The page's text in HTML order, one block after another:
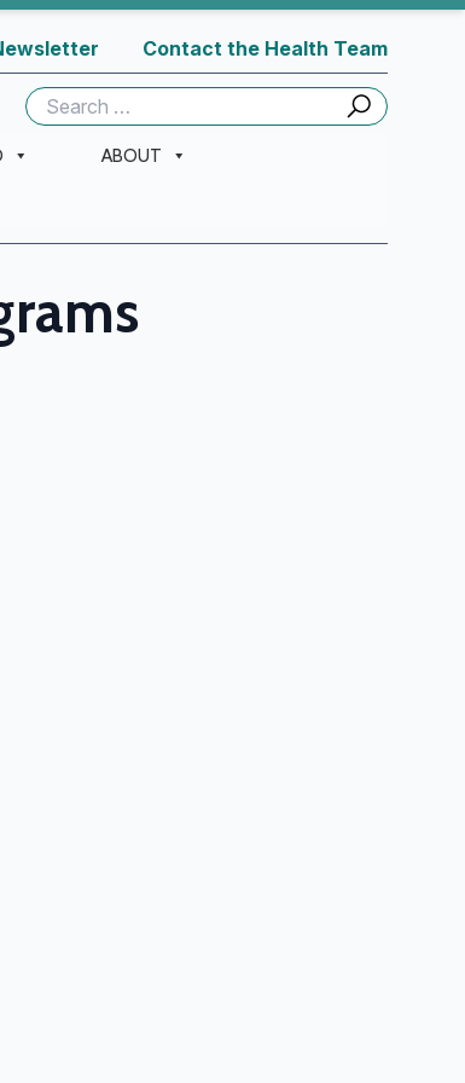
Contact the Health Team
Search
for:
ABOUT